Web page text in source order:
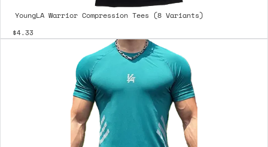
YoungLA Warrior Compression Tees (8 Variants)
$4.33